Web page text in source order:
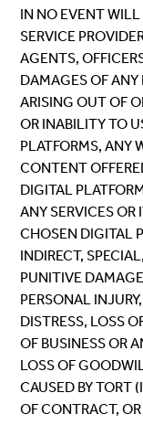
IN NO EVENT
SERVICE
AGENTS,
DAMAGES OF
ARISING OUT OF
OR INABILITY TO
PLATFORMS, ANY
CONTENT
DIGITAL
ANY SERVICES
CHOSEN DIGITAL
INDIRECT,
PUNITIVE
PERSONAL
DISTRESS, LOSS
OF BUSINESS OR
LOSS OF
CAUSED BY TORT
OF CONTRACT,